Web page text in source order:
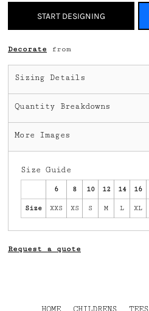
START DESIGNING
Decorate from
Sizing Details
Quantity Breakdowns
More Images
Size Guide
6 8 10 12 14 16
Size XXS XS S M L XL
Request a quote